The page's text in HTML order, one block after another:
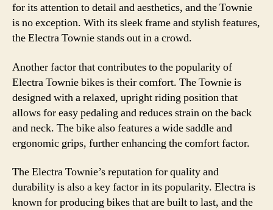
for its attention to detail and aesthetics, and the Townie
is no exception. With its sleek frame and stylish features,
the Electra Townie stands out in a crowd.
Another factor that contributes to the popularity of
Electra Townie bikes is their comfort. The Townie is
designed with a relaxed, upright riding position that
allows for easy pedaling and reduces strain on the back
and neck. The bike also features a wide saddle and
ergonomic grips, further enhancing the comfort factor.
The Electra Townie’s reputation for quality and
durability is also a key factor in its popularity. Electra is
known for producing bikes that are built to last, and the